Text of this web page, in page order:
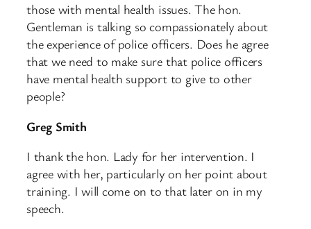
those with mental health issues. The hon.
Gentleman is talking so compassionately about
the experience of police officers. Does he agree
that we need to make sure that police officers
have mental health support to give to other
people?
Greg Smith
I thank the hon. Lady for her intervention. I
agree with her, particularly on her point about
training. I will come on to that later on in my
speech.